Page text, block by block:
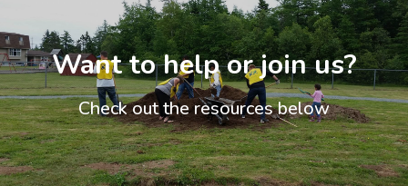
Want to help or join us?
Check out the resources below